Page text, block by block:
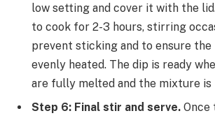
low setting and cover it with the
to cook for 2-3 hours, stirring
prevent sticking and to ensure the
evenly heated. The dip is ready
are fully melted and the mixture is
Step 6: Final stir and serve. Once